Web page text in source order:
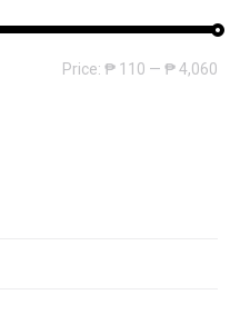
Price: ₱ 110 — ₱ 4,060